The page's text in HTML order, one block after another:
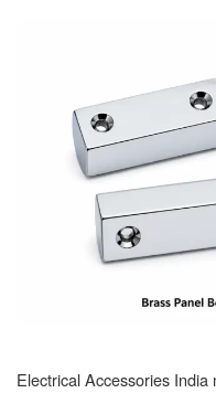
Electrical Accessories